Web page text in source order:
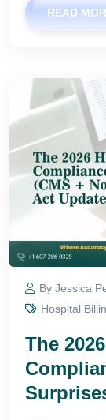
READ
By Jessica
Hospital
The